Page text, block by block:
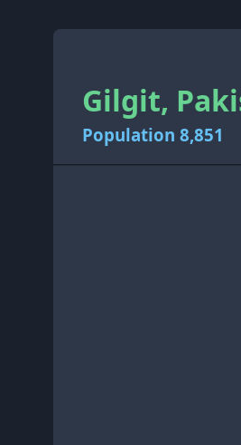
Gilgit,
Population 8,851